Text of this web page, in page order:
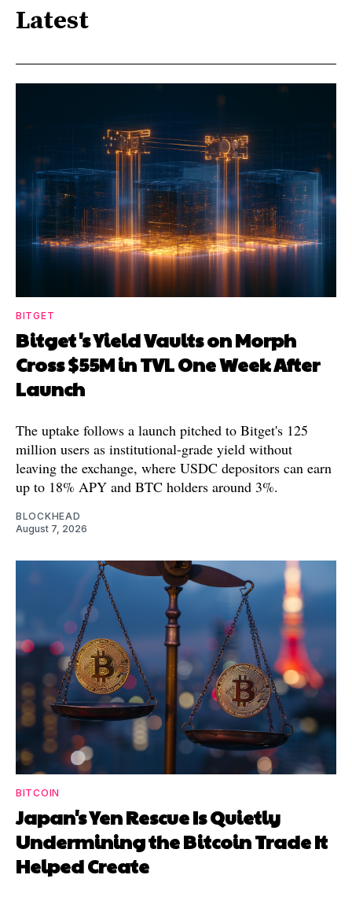
Latest
BITGET
Bitget's Yield Vaults on Morph
Cross $55M in TVL One Week After
Launch
The uptake follows a launch pitched to Bitget's 125
million users as institutional-grade yield without
leaving the exchange, where USDC depositors can earn
up to 18% APY and BTC holders around 3%.
BLOCKHEAD
August 7, 2026
BITCOIN
Japan's Yen Rescue Is Quietly
Undermining the Bitcoin Trade It
Helped Create